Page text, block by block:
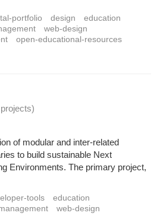
portfolio design
education
web-design
open-educational-resources
)
of modular and inter-related
to build sustainable Next
Environments. The primary project,
tools
education
web-design